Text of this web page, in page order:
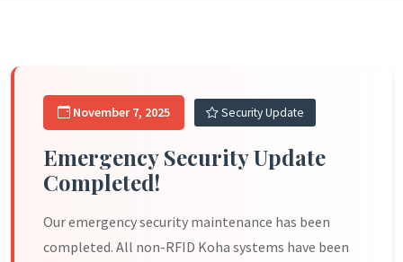
November 7, 2025 Security Update
Emergency Security Update
Completed!
Our emergency security maintenance has been
completed. All non-RFID Koha systems have been